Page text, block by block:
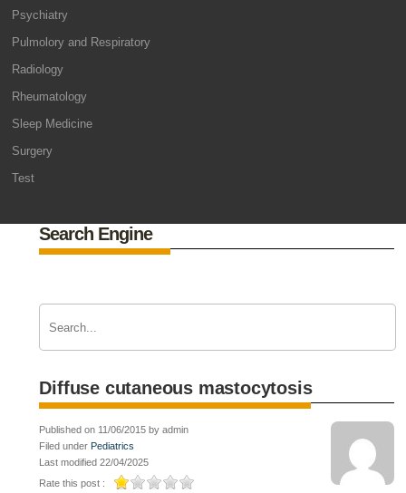
Psychiatry
Pulmolory and Respiratory
Radiology
Rheumatology
Sleep Medicine
Surgery
Test
Search Engine
Diffuse cutaneous mastocytosis
Published on 11/06/2015 by admin
Filed under Pediatrics
Last modified 22/04/2025
Rate this post :